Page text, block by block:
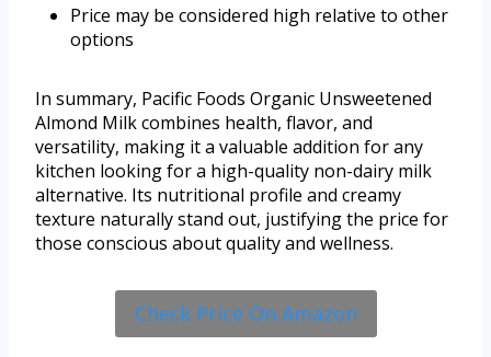
Price may be considered high relative to other
options
In summary, Pacific Foods Organic Unsweetened
Almond Milk combines health, flavor, and
versatility, making it a valuable addition for any
kitchen looking for a high-quality non-dairy milk
alternative. Its nutritional profile and creamy
texture naturally stand out, justifying the price for
those conscious about quality and wellness.
Check Price On Amazon